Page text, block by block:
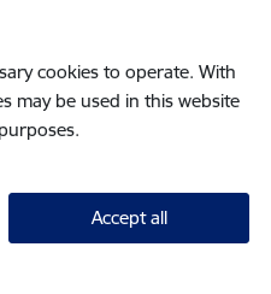
cookies to operate. With
may be used in this website
Accept all